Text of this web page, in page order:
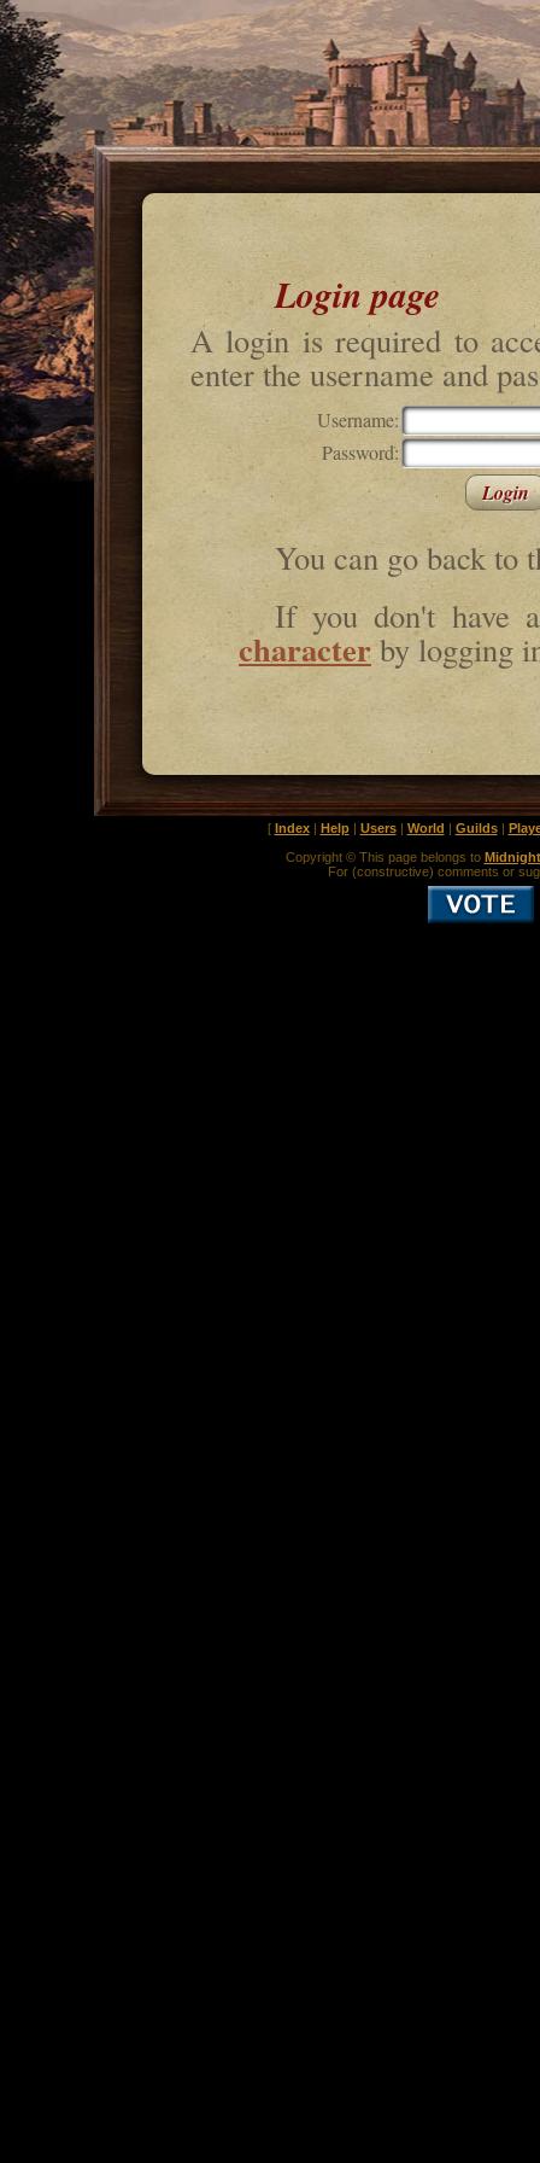
Login page
A login is required to
enter the username and
Username:
Password:
You can go back to
If you don't have
characterby logging
[ Index| Help| Users| World | Guilds|
Copyright © This page belongs to
For (constructive) comments or